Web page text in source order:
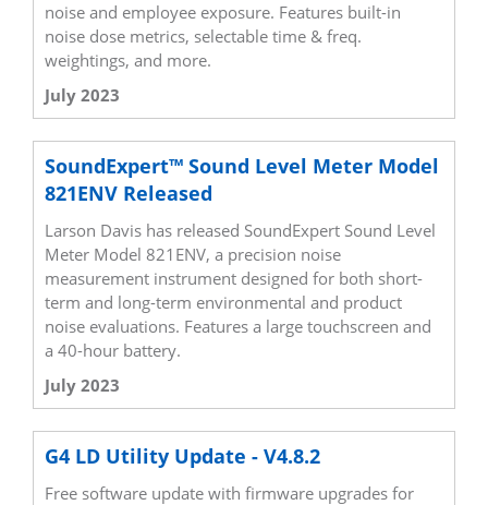
noise and employee exposure. Features built-in
noise dose metrics, selectable time & freq.
weightings, and more.
July 2023
SoundExpert™ Sound Level Meter Model
821ENV Released
Larson Davis has released SoundExpert Sound Level
Meter Model 821ENV, a precision noise
measurement instrument designed for both short-
term and long-term environmental and product
noise evaluations. Features a large touchscreen and
a 40-hour battery.
July 2023
G4 LD Utility Update - V4.8.2
Free software update with firmware upgrades for